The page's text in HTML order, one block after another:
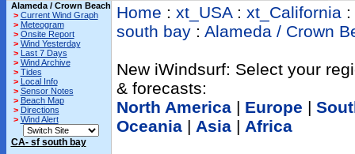
Alameda / Crown Beach
> Current Wind Graph
> Meteogram
> Onsite Report
> Wind Yesterday
> Last 7 Days
> Wind Archive
> Tides
> Local Info
> Sensor Notes
> Beach Map
> Directions
> Wind Alert
CA- sf south bay
Home : xt_USA: xt_California:
south bay: Alameda / Crown
New iWindsurf: Select your
& forecasts:
North America| Europe |
Oceania| Asia| Africa